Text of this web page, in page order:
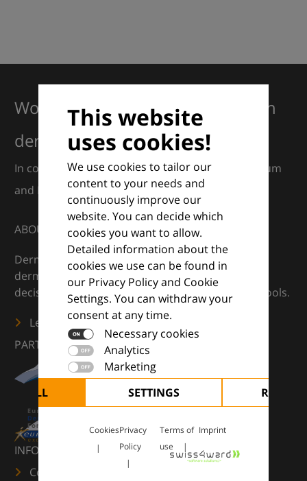
This website
uses cookies!
We use cookies to tailor our
content to your needs and
continuously improve our
website. You can decide which
cookies you want to allow.
Detailed information about the
cookies we use can be found in
our Privacy Policy and Cookie
Settings. You can withdraw your
consent at any time.
Necessary cookies
Analytics
Marketing
ALL
SETTINGS REJECT
CookiesPrivacy
Policy
Terms of
use
Imprint
Working together for excellence in
dermatology
In collaboration with European Dermatology Forum
and Euroderm Excellence
ABOUT
DermaCompass is your digital compass for
dermatology — supporting everyday clinical
decisions with knowledge, images and practical tools.
Learn more
PARTNERS
INFORMATION
Contact us